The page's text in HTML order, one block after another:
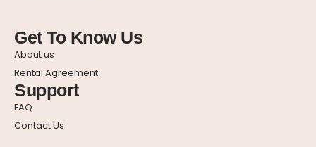
Get To Know Us
About us
Rental Agreement
Support
FAQ
Contact Us